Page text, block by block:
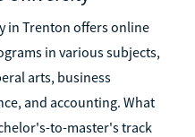
in Trenton offers online
in various subjects,
arts, business
and accounting. What
to-master's track